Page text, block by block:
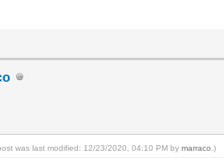
was last modified: 12/23/2020, 04:10 PM bymarraco .)